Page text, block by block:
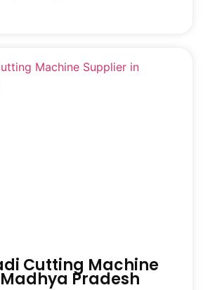
Cutting Machine
Pradesh